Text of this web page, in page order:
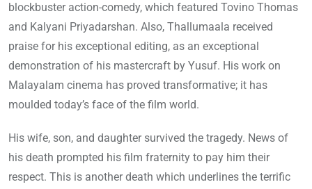
blockbuster action-comedy, which featured Tovino Thomas
and Kalyani Priyadarshan. Also, Thallumaala received
praise for his exceptional editing, as an exceptional
demonstration of his mastercraft by Yusuf. His work on
Malayalam cinema has proved transformative; it has
moulded today’s face of the film world.
His wife, son, and daughter survived the tragedy. News of
his death prompted his film fraternity to pay him their
respect. This is another death which underlines the terrific